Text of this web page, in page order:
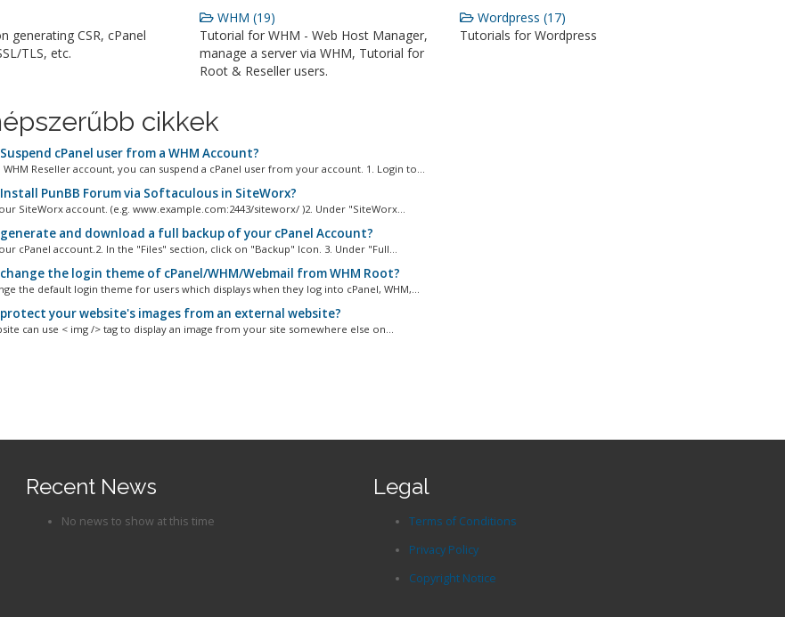
generating CSR, cPanel
TLS, etc.
WHM (19)
Tutorial for WHM - Web Host Manager,
manage a server via WHM, Tutorial for
Root & Reseller users.
Wordpress (17)
Tutorials for Wordpress
cikkek
cPanel user from а WHM Account?
WHM Reseller account, you can suspend а cPanel user from your account. 1. Login to...
PunBB Forum via Softaculous in SiteWorx?
SiteWorx account. (e.g. www.example.com:2443/siteworx/ )2. Under "SiteWorx...
and download a full backup of your cPanel Account?
cPanel account.2. In the "Files" section, click on "Backup" Icon. 3. Under "Full...
the login theme of cPanel/WHM/Webmail from WHM Root?
the default login theme for users which displays when they log into cPanel, WHM,...
your website's images from an external website?
can use < img /> tag to display an image from your site somewhere else on...
Recent News
No news to show at this time
Legal
Terms of Conditions
Privacy Policy
Copyright Notice